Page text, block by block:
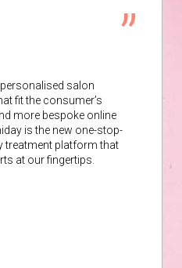
salon
fit the consumer’s
more bespoke online
is the new one-stop-
treatment platform that
at our fingertips.